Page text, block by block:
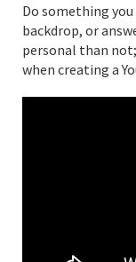
Do something you
backdrop, or
personal than
when creating a